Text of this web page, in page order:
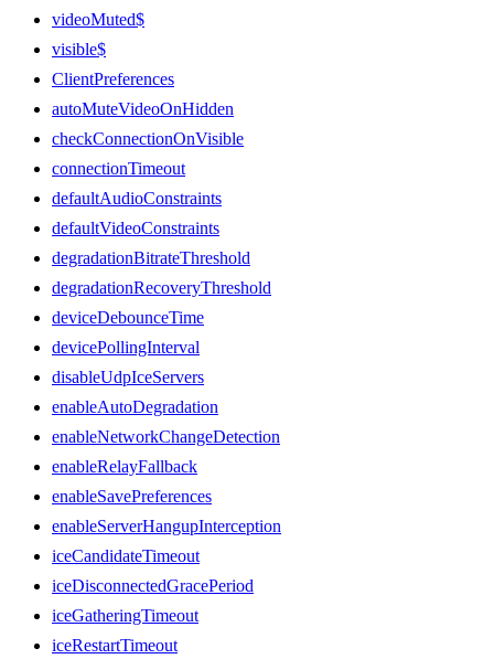
videoMuted$
visible$
ClientPreferences
autoMuteVideoOnHidden
checkConnectionOnVisible
connectionTimeout
defaultAudioConstraints
defaultVideoConstraints
degradationBitrateThreshold
degradationRecoveryThreshold
deviceDebounceTime
devicePollingInterval
disableUdpIceServers
enableAutoDegradation
enableNetworkChangeDetection
enableRelayFallback
enableSavePreferences
enableServerHangupInterception
iceCandidateTimeout
iceDisconnectedGracePeriod
iceGatheringTimeout
iceRestartTimeout